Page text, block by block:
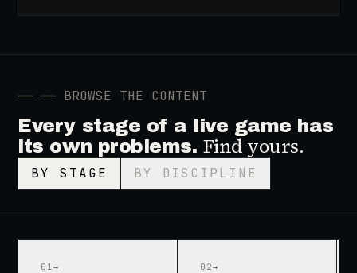
── ── BROWSE THE CONTENT
Every stage of a live game has
its own problems. Find yours.
BY STAGE BY DISCIPLINE
01→ 02→